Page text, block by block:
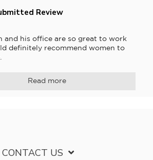
Review
and his office are so great to work
definitely recommend women to
Read more
CONTACT US